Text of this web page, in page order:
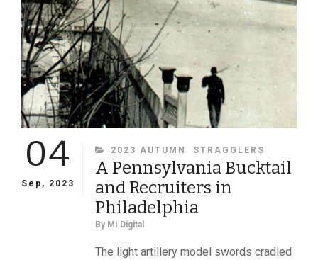
04
Sep, 2023
CATEGORIES
2023 AUTUMN STRAGGLERS
A Pennsylvania Bucktail
and Recruiters in
Philadelphia
By MI Digital
The light artillery model swords cradled